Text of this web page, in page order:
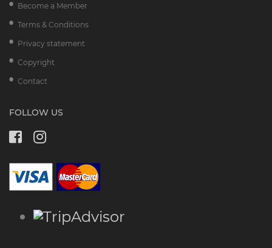
Become a Member
Terms & Conditions
Privacy statement
Copyright
Contact
FOLLOW US